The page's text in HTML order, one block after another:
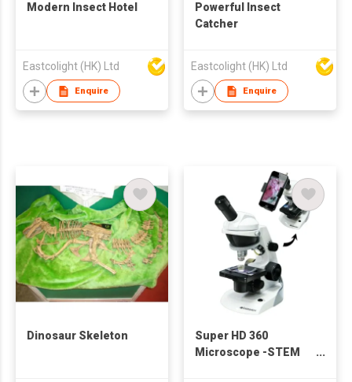
Modern Insect Hotel
Eastcolight (HK) Ltd
Enquire
Powerful Insect
Catcher
Eastcolight (HK) Ltd
Enquire
Dinosaur Skeleton
Super HD 360
Microscope -STEM